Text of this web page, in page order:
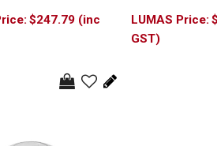
$247.79 (inc
GST)